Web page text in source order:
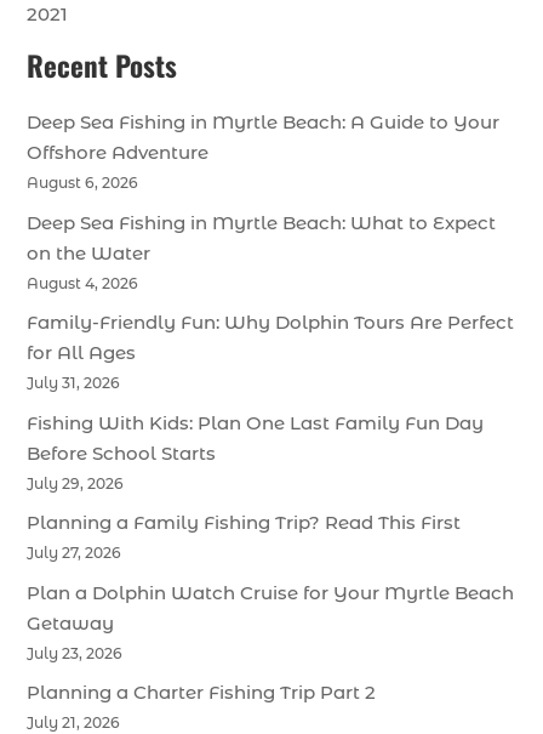
2021
Recent Posts
Deep Sea Fishing in Myrtle Beach: A Guide to Your
Offshore Adventure
August 6, 2026
Deep Sea Fishing in Myrtle Beach: What to Expect
on the Water
August 4, 2026
Family-Friendly Fun: Why Dolphin Tours Are Perfect
for All Ages
July 31, 2026
Fishing With Kids: Plan One Last Family Fun Day
Before School Starts
July 29, 2026
Planning a Family Fishing Trip? Read This First
July 27, 2026
Plan a Dolphin Watch Cruise for Your Myrtle Beach
Getaway
July 23, 2026
Planning a Charter Fishing Trip Part 2
July 21, 2026